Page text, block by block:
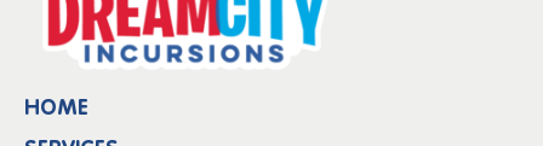
HOME